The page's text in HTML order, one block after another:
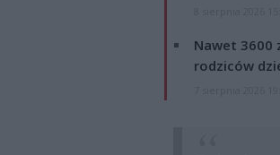
Nawet 3600
rodziców